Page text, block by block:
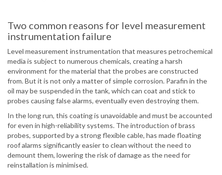
Two common reasons for level measurement
instrumentation failure
Level measurement instrumentation that measures petrochemical
media is subject to numerous chemicals, creating a harsh
environment for the material that the probes are constructed
from. But it is not only a matter of simple corrosion. Parafin in the
oil may be suspended in the tank, which can coat and stick to
probes causing false alarms, eventually even destroying them.
In the long run, this coating is unavoidable and must be accounted
for even in high-reliability systems. The introduction of brass
probes, supported by a strong flexible cable, has made floating
roof alarms significantly easier to clean without the need to
demount them, lowering the risk of damage as the need for
reinstallation is minimised.